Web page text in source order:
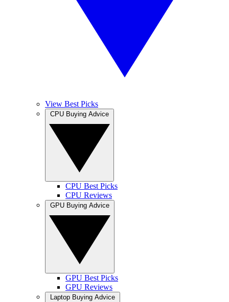
View Best Picks
CPU Best Picks
CPU Reviews
GPU Best Picks
GPU Reviews